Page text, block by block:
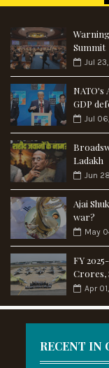
Summit
Jul
NATO's
GDP
Jul
Ladakh
Jun
Ajai
war?
May
FY
Crores,
Apr
RECENT IN